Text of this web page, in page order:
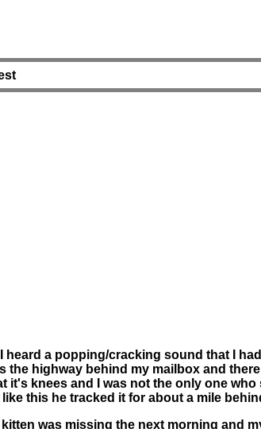
a popping/cracking sound that I
highway behind my mailbox and
knees and I was not the only one
this he tracked it for about a mile
was missing the next morning and